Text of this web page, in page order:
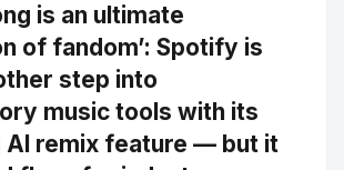
is an ultimate
of fandom’: Spotify is
step into
music tools with its
AI remix feature — but it